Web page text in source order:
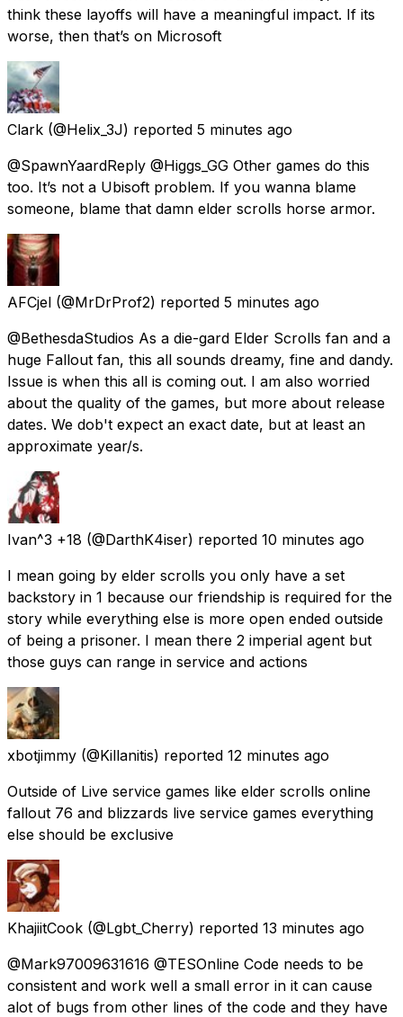
think these layoffs will have a meaningful impact. If its
worse, then that’s on Microsoft
Clark (@Helix_3J) reported 5 minutes ago
@SpawnYaardReply @Higgs_GG Other games do this
too. It’s not a Ubisoft problem. If you wanna blame
someone, blame that damn elder scrolls horse armor.
AFCjel (@MrDrProf2) reported 5 minutes ago
@BethesdaStudios As a die-gard Elder Scrolls fan and a
huge Fallout fan, this all sounds dreamy, fine and dandy.
Issue is when this all is coming out. I am also worried
about the quality of the games, but more about release
dates. We dob't expect an exact date, but at least an
approximate year/s.
Ivan^3 +18 (@DarthK4iser) reported 10 minutes ago
I mean going by elder scrolls you only have a set
backstory in 1 because our friendship is required for the
story while everything else is more open ended outside
of being a prisoner. I mean there 2 imperial agent but
those guys can range in service and actions
xbotjimmy (@Killanitis) reported 12 minutes ago
Outside of Live service games like elder scrolls online
fallout 76 and blizzards live service games everything
else should be exclusive
KhajiitCook (@Lgbt_Cherry) reported 13 minutes ago
@Mark97009631616 @TESOnline Code needs to be
consistent and work well a small error in it can cause
alot of bugs from other lines of the code and they have